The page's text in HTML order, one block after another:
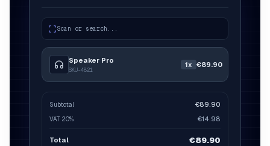
Scan or search...
Speaker Pro
SKU-4821
1x
€89.90
Subtotal
€89.90
VAT 20%
€14.98
Total
€89.90